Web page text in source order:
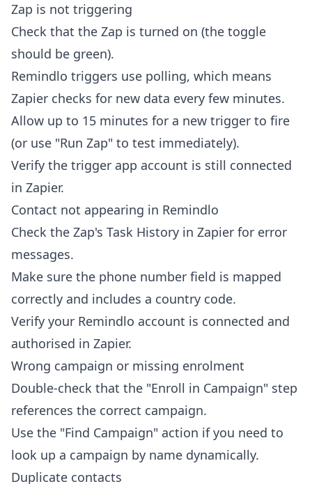
Zap is not triggering
Check that the Zap is turned on (the toggle
should be green).
Remindlo triggers use polling, which means
Zapier checks for new data every few minutes.
Allow up to 15 minutes for a new trigger to fire
(or use "Run Zap" to test immediately).
Verify the trigger app account is still connected
in Zapier.
Contact not appearing in Remindlo
Check the Zap's Task History in Zapier for error
messages.
Make sure the phone number field is mapped
correctly and includes a country code.
Verify your Remindlo account is connected and
authorised in Zapier.
Wrong campaign or missing enrolment
Double-check that the "Enroll in Campaign" step
references the correct campaign.
Use the "Find Campaign" action if you need to
look up a campaign by name dynamically.
Duplicate contacts